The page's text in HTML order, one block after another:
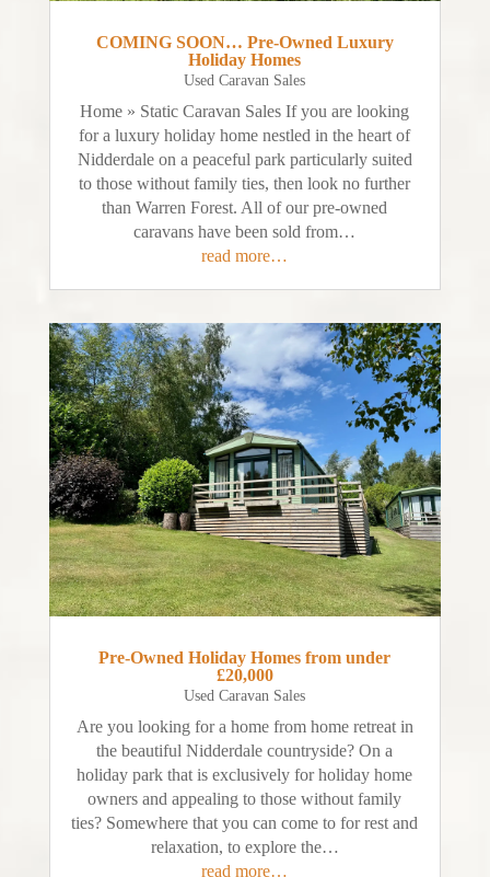
COMING SOON… Pre-Owned Luxury
Holiday Homes
Used Caravan Sales
Home » Static Caravan Sales If you are looking
for a luxury holiday home nestled in the heart of
Nidderdale on a peaceful park particularly suited
to those without family ties, then look no further
than Warren Forest. All of our pre-owned
caravans have been sold from…
read more…
Pre-Owned Holiday Homes from under
£20,000
Used Caravan Sales
Are you looking for a home from home retreat in
the beautiful Nidderdale countryside? On a
holiday park that is exclusively for holiday home
owners and appealing to those without family
ties? Somewhere that you can come to for rest and
relaxation, to explore the…
read more…